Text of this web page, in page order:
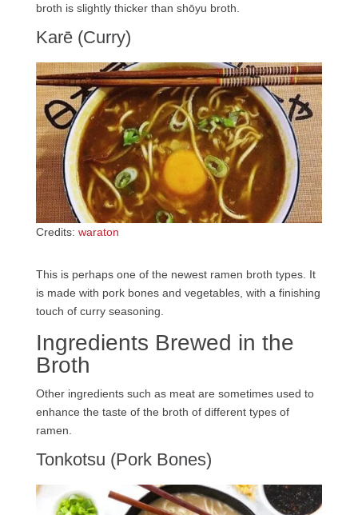
broth is slightly thicker than shōyu broth.
Karē (Curry)
Credits: waraton
This is perhaps one of the newest ramen broth types. It
is made with pork bones and vegetables, with a finishing
touch of curry seasoning.
Ingredients Brewed in the
Broth
Other ingredients such as meat are sometimes used to
enhance the taste of the broth of different types of
ramen.
Tonkotsu (Pork Bones)